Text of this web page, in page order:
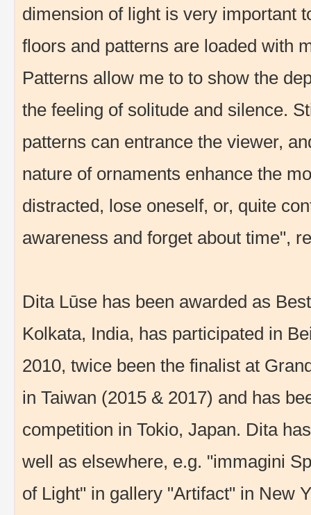
dimension of light is very important
floors and patterns are loaded with
Patterns allow me to to show the
the feeling of solitude and silence.
patterns can entrance the viewer,
nature of ornaments enhance the
distracted, lose oneself, or, quite
awareness and forget about time",
Dita Lūse has been awarded as
Kolkata, India, has participated in
2010, twice been the finalist at
in Taiwan (2015 & 2017) and has
competition in Tokio, Japan. Dita
well as elsewhere, e.g. "immagini
of Light" in gallery "Artifact" in New